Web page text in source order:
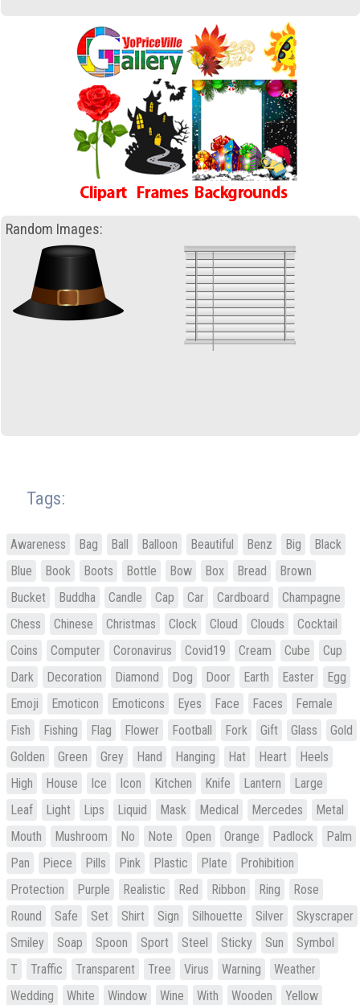
Random Images:
Tags:
Awareness Bag Ball Balloon Beautiful Benz Big
Black
Blue
Book Boots Bottle Bow Box Bread
Brown
Bucket
Buddha Candle Cap Car Cardboard
Champagne
Chess
Chinese Christmas Clock Cloud Clouds
Cocktail
Coins
Computer Coronavirus Covid19 Cream Cube
Cup
Dark
Decoration Diamond Dog Door Earth Easter
Egg
Emoji
Emoticon Emoticons Eyes Face Faces
Female
Fish
Fishing Flag Flower Football Fork Gift Glass
Gold
Golden
Green Grey Hand Hanging Hat Heart
Heels
High
House Ice Icon Kitchen Knife Lantern
Large
Leaf
Light Lips Liquid Mask Medical Mercedes
Metal
Mouth
Mushroom No Note Open Orange Padlock
Palm
Pan
Piece Pills Pink Plastic Plate
Prohibition
Protection
Purple Realistic Red Ribbon Ring
Rose
Round
Safe Set Shirt Sign Silhouette Silver
Skyscraper
Smiley
Soap Spoon Sport Steel Sticky Sun
Symbol
T
Traffic Transparent Tree Virus Warning
Weather
Wedding
White Window Wine With Wooden Yellow